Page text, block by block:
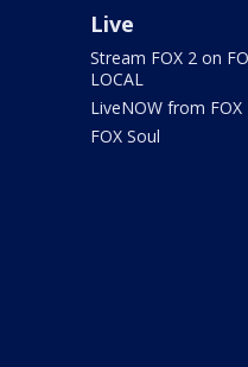
Live
Stream FOX 2 on
LOCAL
LiveNOW from FOX
FOX Soul